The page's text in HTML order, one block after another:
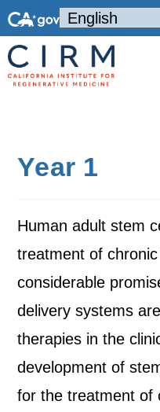
Year 1
Human adult stem
treatment of
considerable
delivery systems
therapies in the
development of
for the treatment of